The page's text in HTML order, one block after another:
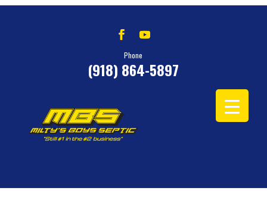
Phone
(918) 864-5897